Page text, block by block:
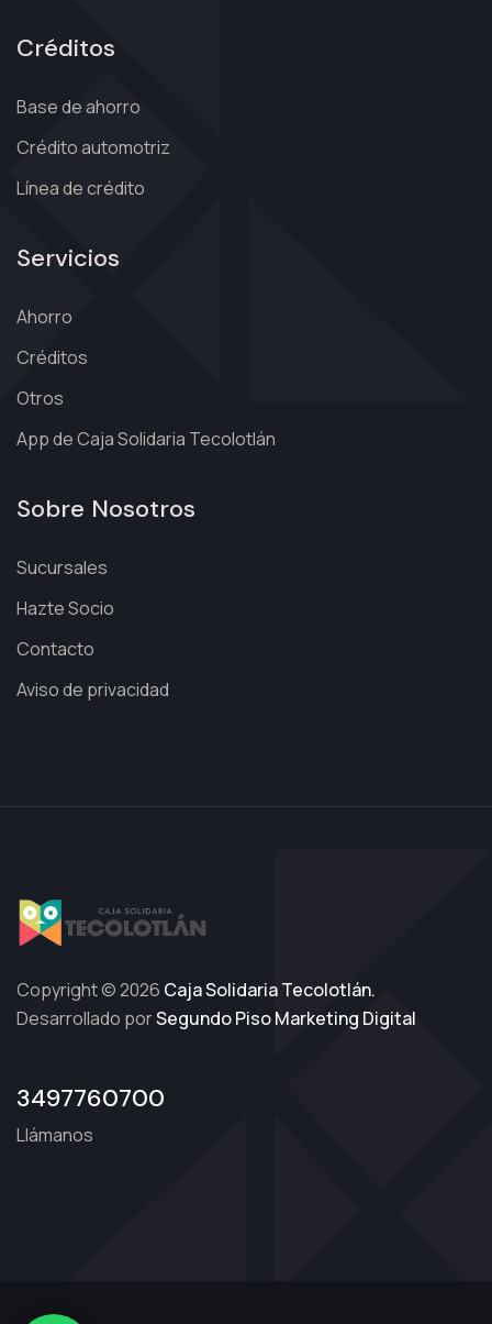
Créditos
Base de ahorro
Crédito automotriz
Línea de crédito
Servicios
Ahorro
Créditos
Otros
App de Caja Solidaria Tecolotlán
Sobre Nosotros
Sucursales
Hazte Socio
Contacto
Aviso de privacidad
Copyright © 2026 Caja Solidaria Tecolotlán.
Desarrollado porSegundo Piso Marketing Digital
3497760700
Llámanos